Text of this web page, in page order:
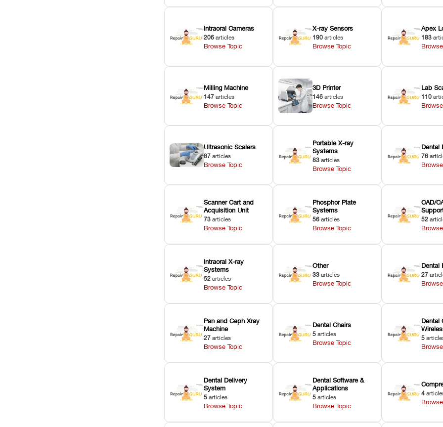
Intraoral Cameras
206 articles
Browse Topic
X-ray Sensors
190 articles
Browse Topic
Apex
183
Milling Machine
147 articles
Browse Topic
3D Printer
146 articles
Browse Topic
Lab
110
Ultrasonic Scalers
87 articles
Browse Topic
Portable X-ray
Systems
83 articles
Browse Topic
Dental
76
Scanner Cart and
Acquisition Unit
73 articles
Browse Topic
Phosphor Plate
Systems
56 articles
Browse Topic
CAD/
52
Intraoral X-ray
Systems
52 articles
Browse Topic
Other
33 articles
Browse Topic
Dental
27
Pan and Ceph Xray
Machine
27 articles
Browse Topic
Dental Chairs
5 articles
Browse Topic
Dental
5
Dental Delivery
System
5 articles
Browse Topic
Dental Software &
Applications
5 articles
Browse Topic
4